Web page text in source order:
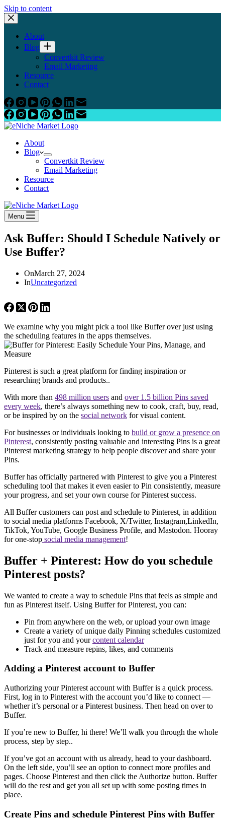
Skip to content
About
Blog
Convertkit Review
Email Marketing
Resource
Contact
About
Blog
Convertkit Review
Email Marketing
Resource
Contact
Menu
Ask Buffer: Should I Schedule Natively or
Use Buffer?
OnMarch 27, 2024
InUncategorized
We examine why you might pick a tool like Buffer over just using
the scheduling features in the apps themselves.
Pinterest is such a great platform for finding inspiration or
researching brands and products..
With more than 498 million users and over 1.5 billion Pins saved
every week, there’s always something new to cook, craft, buy, read,
or be inspired by on the social network for visual content.
For businesses or individuals looking to build or grow a presence on
Pinterest, consistently posting valuable and interesting Pins is a great
Pinterest marketing strategy to help people discover and share your
Pins.
Buffer has officially partnered with Pinterest to give you a Pinterest
scheduling tool that makes it even easier to Pin consistently, measure
your progress, and set your own course for Pinterest success.
All Buffer customers can post and schedule to Pinterest, in addition
to social media platforms Facebook, X/Twitter, Instagram,LinkedIn,
TikTok, YouTube, Google Business Profile, and Mastodon. Hooray
for one-stop social media management!
Buffer + Pinterest: How do you schedule
Pinterest posts?
We wanted to create a way to schedule Pins that feels as simple and
fun as Pinterest itself. Using Buffer for Pinterest, you can:
Pin from anywhere on the web, or upload your own image
Create a variety of unique daily Pinning schedules customized
just for you and yourcontent calendar
Track and measure repins, likes, and comments
Adding a Pinterest account to Buffer
Authorizing your Pinterest account with Buffer is a quick process.
First, log in to Pinterest with the account you’d like to connect —
whether it’s personal or a Pinterest business. Then head on over to
Buffer.
If you’re new to Buffer, hi there! We’ll walk you through the whole
process, step by step..
If you’ve got an account with us already, head to your dashboard.
On the left side, you’ll see an option to connect more profiles and
pages. Choose Pinterest and then click the Authorize button. Buffer
will do the rest and get you all set up with some posting times in
place.
Create Pins and schedule Pinterest Pins with Buffer